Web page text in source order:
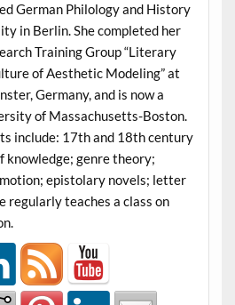
German Philology and History
in Berlin. She completed her
Training Group “Literary
of Aesthetic Modeling” at
Germany, and is now a
of Massachusetts-Boston.
include: 17th and 18th century
knowledge; genre theory;
epistolary novels; letter
regularly teaches a class on